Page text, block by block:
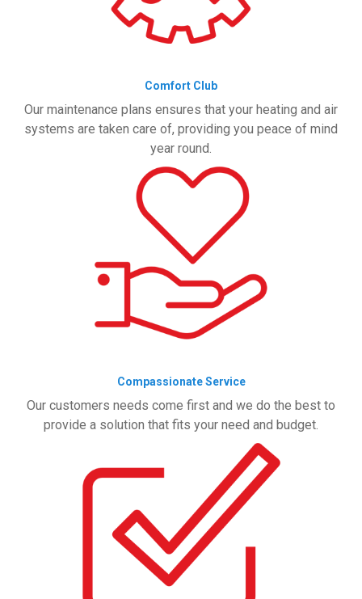
Comfort Club
Our maintenance plans ensures that your heating and air
systems are taken care of, providing you peace of mind
year round.
Compassionate Service
Our customers needs come first and we do the best to
provide a solution that fits your need and budget.